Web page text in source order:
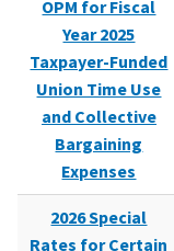
OPM for Fiscal
Year 2025
Taxpayer-Funded
Union Time Use
and Collective
Bargaining
Expenses
2026 Special
Rates for Certain